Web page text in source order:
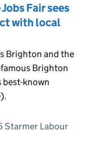
Fair sees
with local
Brighton and the
Brighton
best-known
Starmer Labour